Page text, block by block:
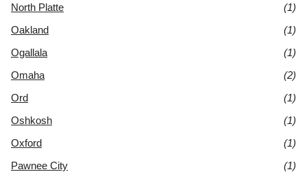
North Platte
(1)
Oakland
(1)
Ogallala
(1)
Omaha
(2)
Ord
(1)
Oshkosh
(1)
Oxford
(1)
Pawnee City
(1)